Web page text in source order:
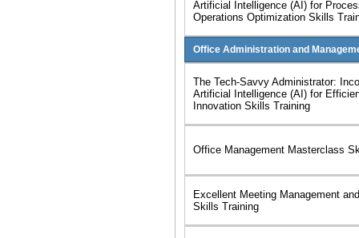
Artificial Intelligence (AI) for
Operations Optimization Skills
Office Administration and
The Tech-Savvy Administrator:
Artificial Intelligence (AI) for
Innovation Skills Training
Office Management Masterclass
Excellent Meeting Management
Skills Training